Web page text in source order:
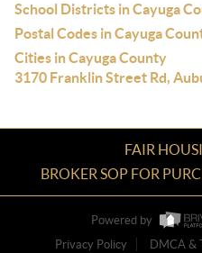
School Districts in Cayuga
Postal Codes in Cayuga
Cities in Cayuga County
3170 Franklin Street Rd,
FAIR
BROKER SOP FOR
Powered by
Privacy Policy
DMCA &